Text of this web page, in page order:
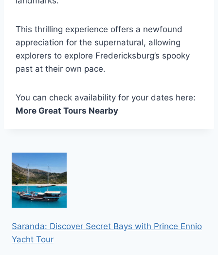
This thrilling experience offers a newfound
appreciation for the supernatural, allowing
explorers to explore Fredericksburg’s spooky
past at their own pace.
You can check availability for your dates here:
More Great Tours Nearby
Saranda: Discover Secret Bays with Prince Ennio
Yacht Tour